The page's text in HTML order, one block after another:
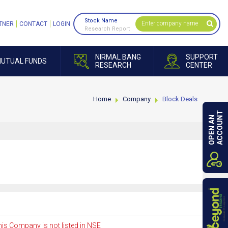
FUNDS
NIRMAL BANG
RESEARCH
SUPPORT
CENTER
CONTACT LOGIN
Stock Name
Research Report
Home Company Block Deals
Company is not listed in NSE
OPEN ANACCOUNT